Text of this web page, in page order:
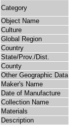
Category
Object Name
Culture
Global Region
Country
State/Prov./Dist.
County
Other Geographic Data
Maker's Name
Date of Manufacture
Collection Name
Materials
Description